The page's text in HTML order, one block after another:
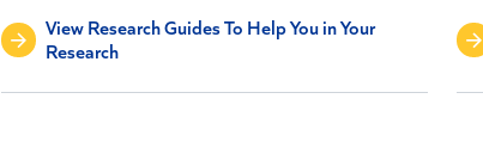
View Research Guides To Help You in Your
Research